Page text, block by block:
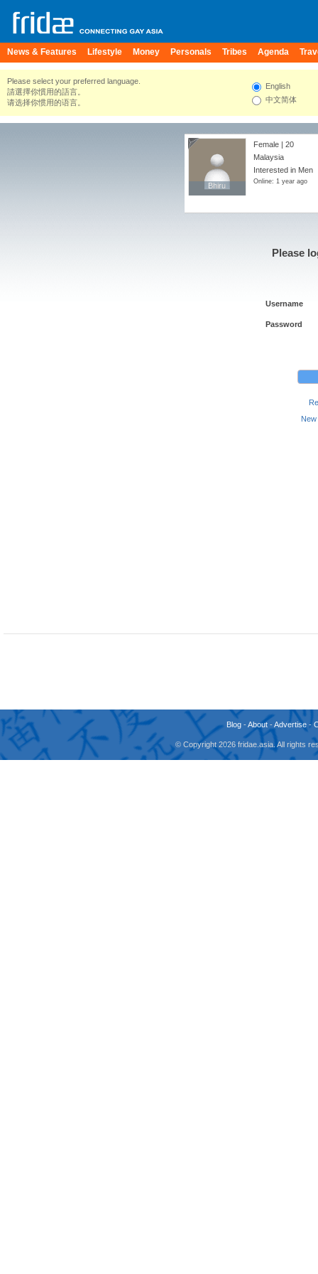
News & Features Lifestyle Money Personals Tribes Agenda
Please select your preferred language.
請選擇你慣用的語言。
请选择你惯用的语言。
English
中文简体
Bhiru
Bhiru
Female | 20
Malaysia
Interested in Men
Online: 1 year ago
Please
Username
Password
Blog -About -Advertise -
© Copyright 2026 fridae.asia. All rights